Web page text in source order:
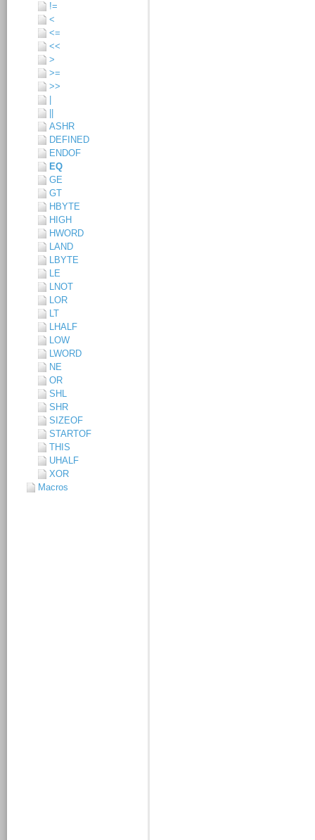
!=
<
<=
<<
>
>=
>>
ASHR
DEFINED
ENDOF
EQ
GE
GT
HBYTE
HIGH
HWORD
LAND
LBYTE
LE
LNOT
LOR
LT
LHALF
LOW
LWORD
NE
OR
SHL
SHR
SIZEOF
STARTOF
THIS
UHALF
XOR
Macros